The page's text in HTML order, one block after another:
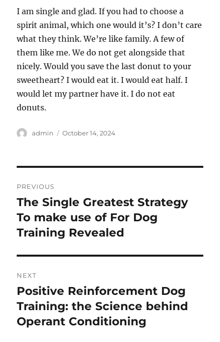
I am single and glad. If you had to choose a
spirit animal, which one would it’s? I don’t care
what they think. We’re like family. A few of
them like me. We do not get alongside that
nicely. Would you save the last donut to your
sweetheart? I would eat it. I would eat half. I
would let my partner have it. I do not eat
donuts.
Author
admin
Posted
October 14, 2024
navigation
PREVIOUS
Previous
post:
The Single Greatest Strategy
To make use of For Dog
Training Revealed
NEXT
Next
post:
Positive Reinforcement Dog
Training: the Science behind
Operant Conditioning